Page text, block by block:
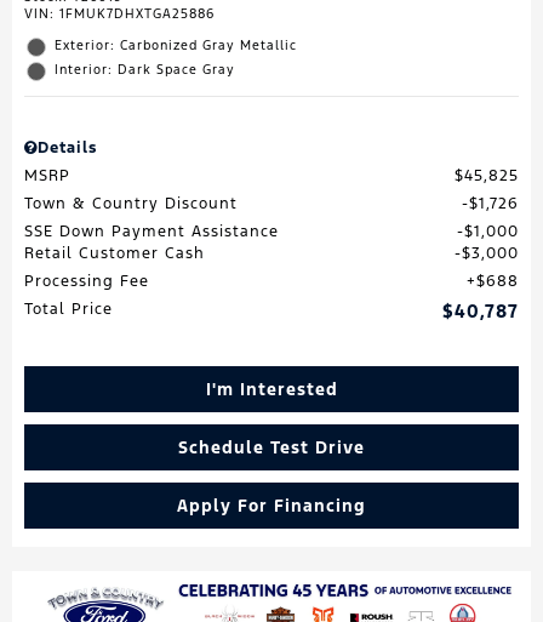
VIN: 1FMUK7DHXTGA25886
Exterior: Carbonized Gray Metallic
Interior: Dark Space Gray
Details
MSRP
$45,825
Town & Country Discount
$1,726
SSE Down Payment Assistance
$1,000
Retail Customer Cash
$3,000
Processing Fee
$688
Total Price
$40,787
I'm Interested
Schedule Test Drive
Apply For Financing